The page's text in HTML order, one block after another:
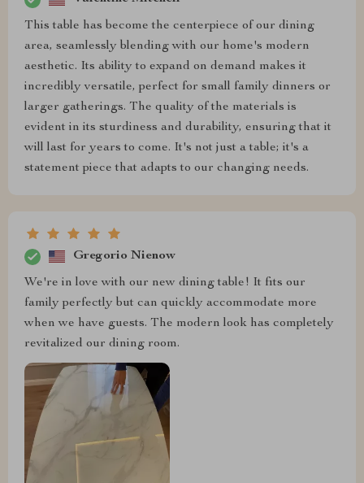
This table has become the centerpiece of our dining
area, seamlessly blending with our home's modern
aesthetic. Its ability to expand on demand makes it
incredibly versatile, perfect for small family dinners or
larger gatherings. The quality of the materials is
evident in its sturdiness and durability, ensuring that it
will last for years to come. It's not just a table; it's a
statement piece that adapts to our changing needs.
Gregorio Nienow
We're in love with our new dining table! It fits our
family perfectly but can quickly accommodate more
when we have guests. The modern look has completely
revitalized our dining room.